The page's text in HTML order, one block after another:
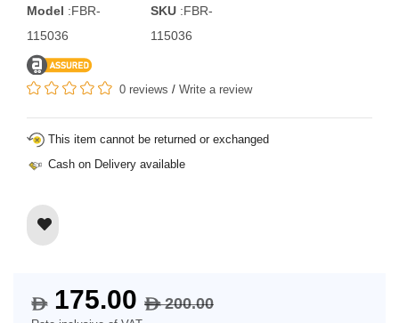
Model :FBR-
115036
SKU :FBR-
115036
0 reviews / Write a review
This item cannot be returned or exchanged
Cash on Delivery available
$175.00 $200.00